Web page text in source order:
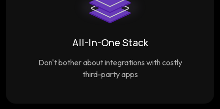
All-In-One Stack
Don't bother about integrations with costly
third-party apps